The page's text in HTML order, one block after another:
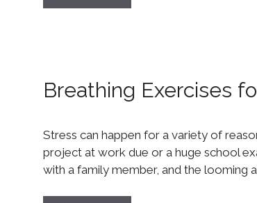
Breathing Exercises
Stress can happen for a variety of
project at work due or a huge school
with a family member, and the looming